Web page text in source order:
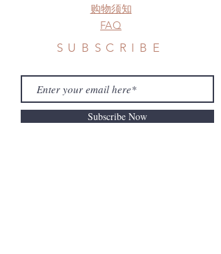
Please contact us if there is
a change in the shipping address
购物须知
FAQ
SUBSCRIBE
Subscribe Now